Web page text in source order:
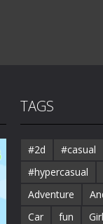
TAGS
#2d #casual
#hypercasual
Adventure
Car
fun Girl